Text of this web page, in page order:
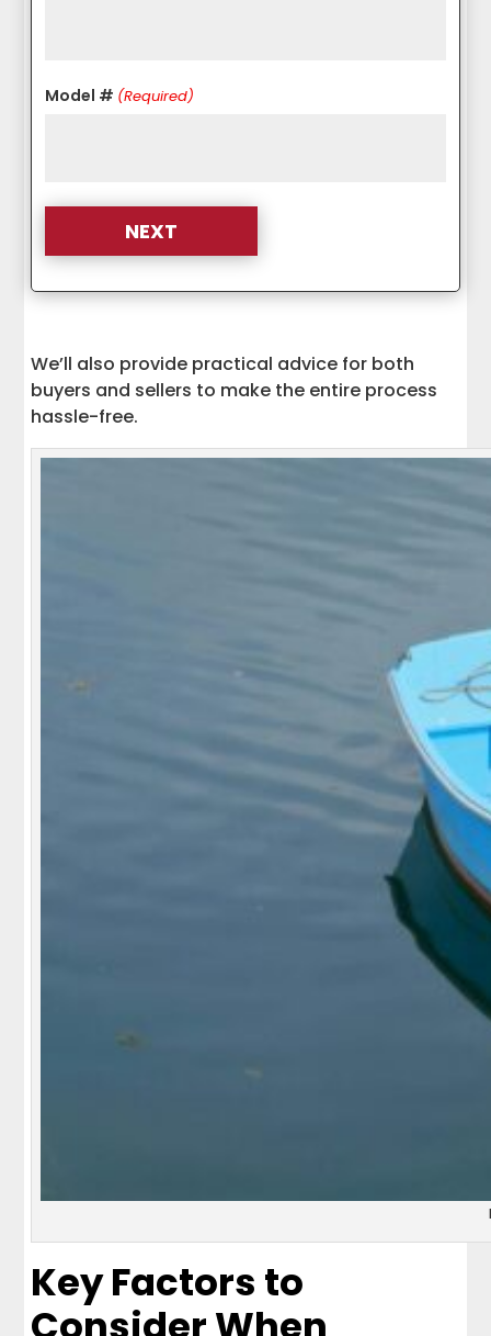
Model # (Required)
We’ll also provide practical advice for both
buyers and sellers to make the entire process
hassle-free.
Key Factors to